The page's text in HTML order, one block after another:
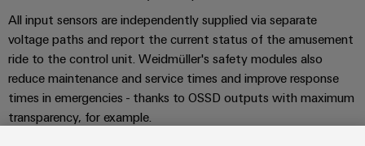
water
and
wastewater
industry
Wind
Energy
light
Cabinet
infrastructure
All input sensors are independently supplied via separate
voltage paths and report the current status of the amusement
ride to the control unit. Weidmüller's safety modules also
reduce maintenance and service times and improve response
times in emergencies - thanks to OSSD outputs with maximum
transparency, for example.